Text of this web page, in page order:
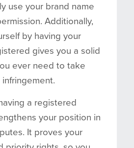
use your brand name
Additionally,
by having your
gives you a solid
ever need to take
a registered
your position in
It proves your